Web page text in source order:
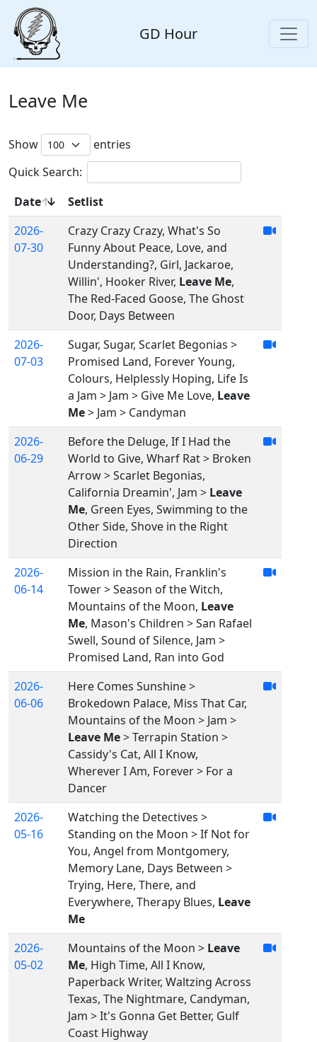
GD Hour
Leave Me
Show
entries
Quick Search:
Date
Setlist
2026-
07-30
Crazy Crazy Crazy, What's So
Funny About Peace, Love, and
Understanding?, Girl, Jackaroe,
Willin', Hooker River, Leave Me,
The Red-Faced Goose, The Ghost
Door, Days Between
2026-
07-03
Sugar, Sugar, Scarlet Begonias >
Promised Land, Forever Young,
Colours, Helplessly Hoping, Life Is
a Jam > Jam > Give Me Love, Leave
Me> Jam > Candyman
2026-
06-29
Before the Deluge, If I Had the
World to Give, Wharf Rat > Broken
Arrow > Scarlet Begonias,
California Dreamin', Jam > Leave
Me, Green Eyes, Swimming to the
Other Side, Shove in the Right
Direction
2026-
06-14
Mission in the Rain, Franklin's
Tower > Season of the Witch,
Mountains of the Moon, Leave
Me, Mason's Children > San Rafael
Swell, Sound of Silence, Jam >
Promised Land, Ran into God
2026-
06-06
Here Comes Sunshine >
Brokedown Palace, Miss That Car,
Mountains of the Moon > Jam >
Leave Me> Terrapin Station >
Cassidy's Cat, All I Know,
Wherever I Am, Forever > For a
Dancer
2026-
05-16
Watching the Detectives >
Standing on the Moon > If Not for
You, Angel from Montgomery,
Memory Lane, Days Between >
Trying, Here, There, and
Everywhere, Therapy Blues, Leave
Me
2026-
05-02
Mountains of the Moon > Leave
Me, High Time, All I Know,
Paperback Writer, Waltzing Across
Texas, The Nightmare, Candyman,
Jam > It's Gonna Get Better, Gulf
Coast Highway